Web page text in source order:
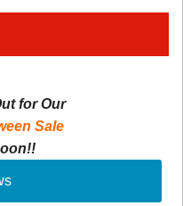
for Our
Sale